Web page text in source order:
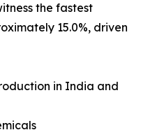
the fastest
15.0%, driven
in India and